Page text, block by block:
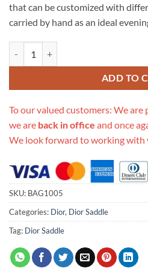
that can be customized with
carried by hand as an ideal
ADD TO
To our valued customers: We
we are back in office and once
We look forward to working with
SKU: BAG1005
Categories: Dior, Dior Saddle
Tag: Dior Saddle